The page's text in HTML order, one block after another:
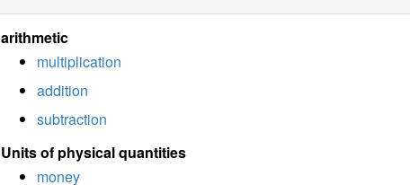
arithmetic
multiplication
addition
subtraction
Units of physical quantities
money